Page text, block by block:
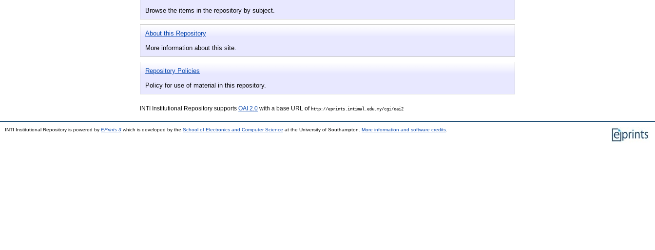
Browse the items in the repository by subject.
About this Repository
More information about this site.
Repository Policies
Policy for use of material in this repository.
INTI Institutional Repository supports OAI 2.0 with a base URL of http://eprints.intimal.edu.my/cgi/oai2
INTI Institutional Repository is powered by EPrints 3 which is developed by the School of Electronics and Computer Science at the University of Southampton. More information and software credits